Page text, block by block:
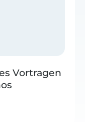
Vortragen